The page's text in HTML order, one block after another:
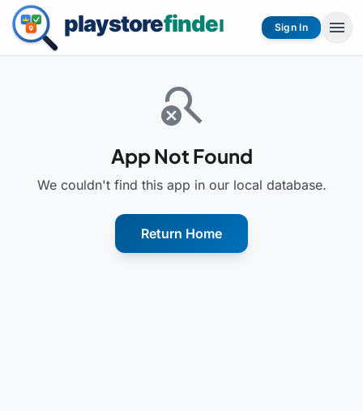
Sign In menu
search_off
App Not Found
We couldn't find this app in our local database.
Return Home